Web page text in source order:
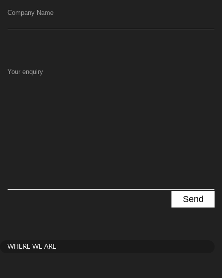
Company Name
Your enquiry
WHERE WE ARE